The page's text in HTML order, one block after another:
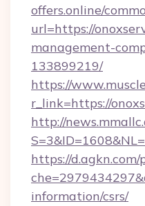
offers.online/
url=https://
management-
133899219/
https://
r_link=https://
http://
https://
information/csrs/